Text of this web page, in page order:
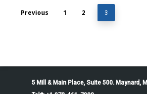
Previous 1 2 3
5 Mill & Main Place, Suite 500. Maynard,